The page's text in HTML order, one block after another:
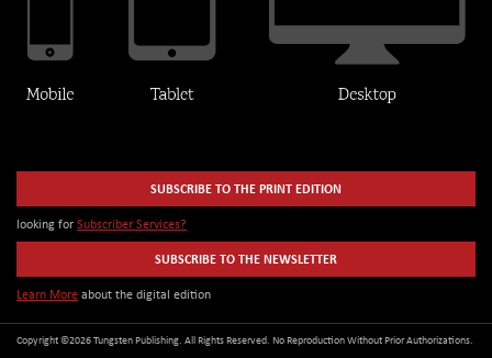
SUBSCRIBE TO THE PRINT EDITION
looking for Subscriber Services?
SUBSCRIBE TO THE NEWSLETTER
Learn More about the digital edition
Copyright ©2026 Tungsten Publishing. All Rights Reserved. No Reproduction Without Prior Authorizations.